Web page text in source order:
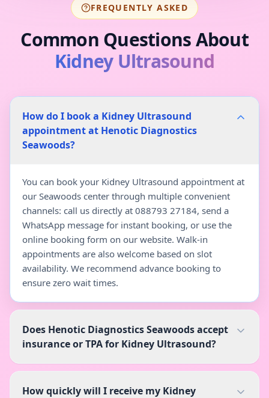
FREQUENTLY ASKED
Common Questions About
Kidney Ultrasound
How do I book a Kidney Ultrasound
appointment at Henotic Diagnostics
Seawoods?
You can book your Kidney Ultrasound appointment at
our Seawoods center through multiple convenient
channels: call us directly at 088793 27184, send a
WhatsApp message for instant booking, or use the
online booking form on our website. Walk-in
appointments are also welcome based on slot
availability. We recommend advance booking to
ensure zero wait times.
Does Henotic Diagnostics Seawoods accept
insurance or TPA for Kidney Ultrasound?
How quickly will I receive my Kidney